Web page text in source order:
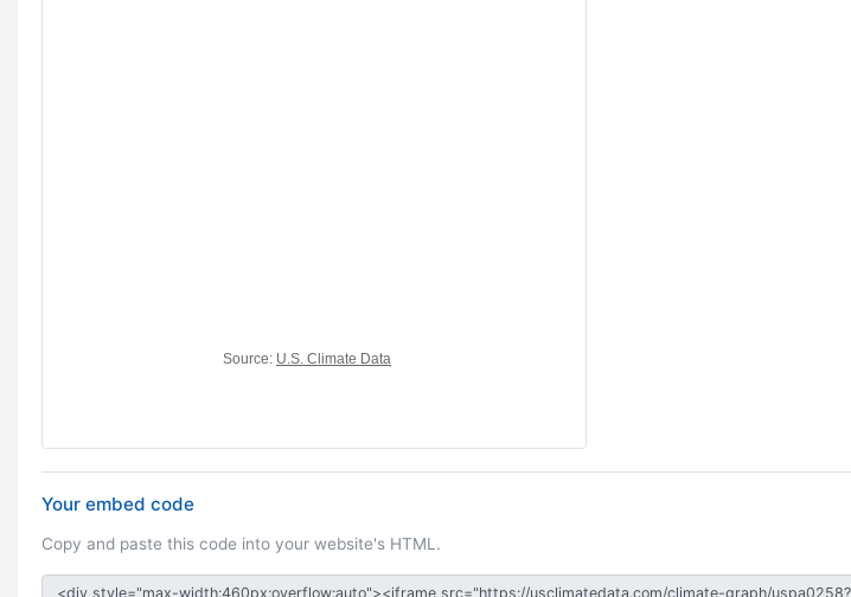
Your embed code
Copy and paste this code into your website's HTML.